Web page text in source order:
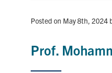
Posted on May 8th, 2024
Prof.